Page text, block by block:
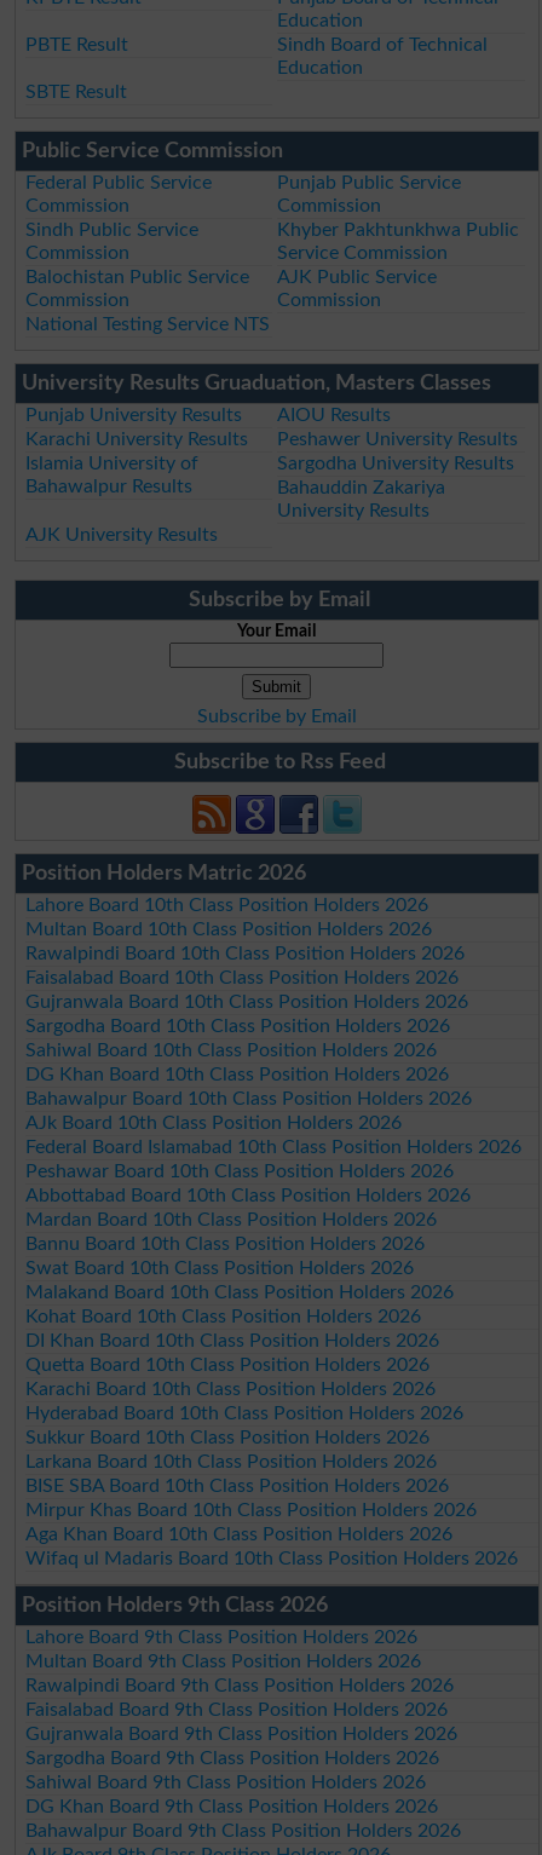
Education
PBTE Result
Sindh Board of Technical
Education
SBTE Result
Public Service Commission
Federal Public Service
Commission
Punjab Public Service
Commission
Sindh Public Service
Commission
Khyber Pakhtunkhwa Public
Service Commission
Balochistan Public Service
Commission
AJK Public Service
Commission
National Testing Service NTS
University Results Gruaduation, Masters Classes
Punjab University Results
AIOU Results
Karachi University Results
Peshawer University Results
Islamia University of
Bahawalpur Results
Sargodha University Results
Bahauddin Zakariya
University Results
AJK University Results
Subscribe by Email
Your Email
Subscribe by Email
Subscribe to Rss Feed
Position Holders Matric 2026
Lahore Board 10th Class Position Holders 2026
Multan Board 10th Class Position Holders 2026
Rawalpindi Board 10th Class Position Holders 2026
Faisalabad Board 10th Class Position Holders 2026
Gujranwala Board 10th Class Position Holders 2026
Sargodha Board 10th Class Position Holders 2026
Sahiwal Board 10th Class Position Holders 2026
DG Khan Board 10th Class Position Holders 2026
Bahawalpur Board 10th Class Position Holders 2026
AJk Board 10th Class Position Holders 2026
Federal Board Islamabad 10th Class Position Holders 2026
Peshawar Board 10th Class Position Holders 2026
Abbottabad Board 10th Class Position Holders 2026
Mardan Board 10th Class Position Holders 2026
Bannu Board 10th Class Position Holders 2026
Swat Board 10th Class Position Holders 2026
Malakand Board 10th Class Position Holders 2026
Kohat Board 10th Class Position Holders 2026
DI Khan Board 10th Class Position Holders 2026
Quetta Board 10th Class Position Holders 2026
Karachi Board 10th Class Position Holders 2026
Hyderabad Board 10th Class Position Holders 2026
Sukkur Board 10th Class Position Holders 2026
Larkana Board 10th Class Position Holders 2026
BISE SBA Board 10th Class Position Holders 2026
Mirpur Khas Board 10th Class Position Holders 2026
Aga Khan Board 10th Class Position Holders 2026
Wifaq ul Madaris Board 10th Class Position Holders 2026
Position Holders 9th Class 2026
Lahore Board 9th Class Position Holders 2026
Multan Board 9th Class Position Holders 2026
Rawalpindi Board 9th Class Position Holders 2026
Faisalabad Board 9th Class Position Holders 2026
Gujranwala Board 9th Class Position Holders 2026
Sargodha Board 9th Class Position Holders 2026
Sahiwal Board 9th Class Position Holders 2026
DG Khan Board 9th Class Position Holders 2026
Bahawalpur Board 9th Class Position Holders 2026